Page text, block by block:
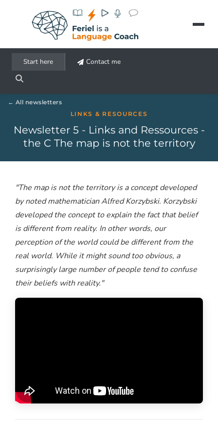
Start here Contact me
All newsletters
LINKS & RESOURCES
Newsletter 5 - Links and Ressources -
the C The map is not the territory
"The map is not the territory is a concept developed
by noted mathematician Alfred Korzybski. Korzybski
developed the concept to explain the fact that belief
is different from reality. In other words, our
perception of the world could be different from the
real world. While it might sound too obvious, a
surprisingly large number of people tend to confuse
their beliefs with reality."